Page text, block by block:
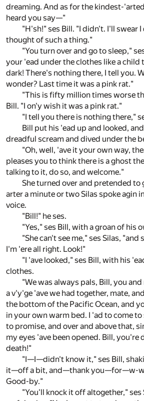
dreaming. And as for the kindest-
heard you say—"
"H'sh!" ses Bill. "I didn't. I'll swear
thought of such a thing."
"You turn over and go to sleep,"
your 'ead under the clothes like a
dark! There's nothing there, I tell you.
wonder? Last time it was a pink rat."
"This is fifty million times worse
Bill. "I on'y wish it was a pink rat."
"I tell you there is nothing there,"
Bill put his 'ead up and looked,
dreadful scream and dived under the
"Oh, well, 'ave it your own way,
pleases you to think there is a ghost
talking to it, do so, and welcome."
She turned over and pretended to
arter a minute or two Silas spoke agin
voice.
"Bill!" he ses.
"Yes," ses Bill, with a groan of his
"She can't see me," ses Silas, "and
I'm 'ere all right. Look!"
"I 'ave looked," ses Bill, with his
clothes.
"We was always pals, Bill, you and
a v'y'ge 'ave we had together, mate,
the bottom of the Pacific Ocean, and
in your own warm bed. I 'ad to come
to promise, and over and above that,
my eyes 'ave been opened. Bill,
death!"
"I—I—didn't know it," ses Bill,
it—off a bit, and—thank you—for—w-
Good-by."
"You'll knock it off altogether," ses